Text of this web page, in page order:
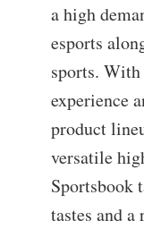
a high
esports
sports.
experience
product
versatile
Sportsbook
tastes and a